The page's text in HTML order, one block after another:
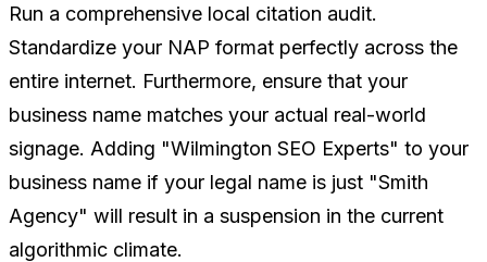
Run a comprehensive local citation audit.
Standardize your NAP format perfectly across the
entire internet. Furthermore, ensure that your
business name matches your actual real-world
signage. Adding "Wilmington SEO Experts" to your
business name if your legal name is just "Smith
Agency" will result in a suspension in the current
algorithmic climate.